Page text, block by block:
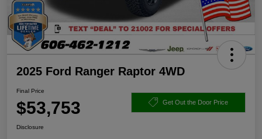
2025 Ford Ranger Raptor 4WD
Final Price
$53,753 Get Out the Door Price
Disclosure